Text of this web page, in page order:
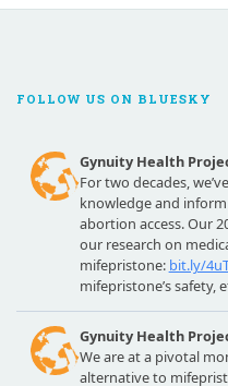
FOLLOW US ON BLUESKY